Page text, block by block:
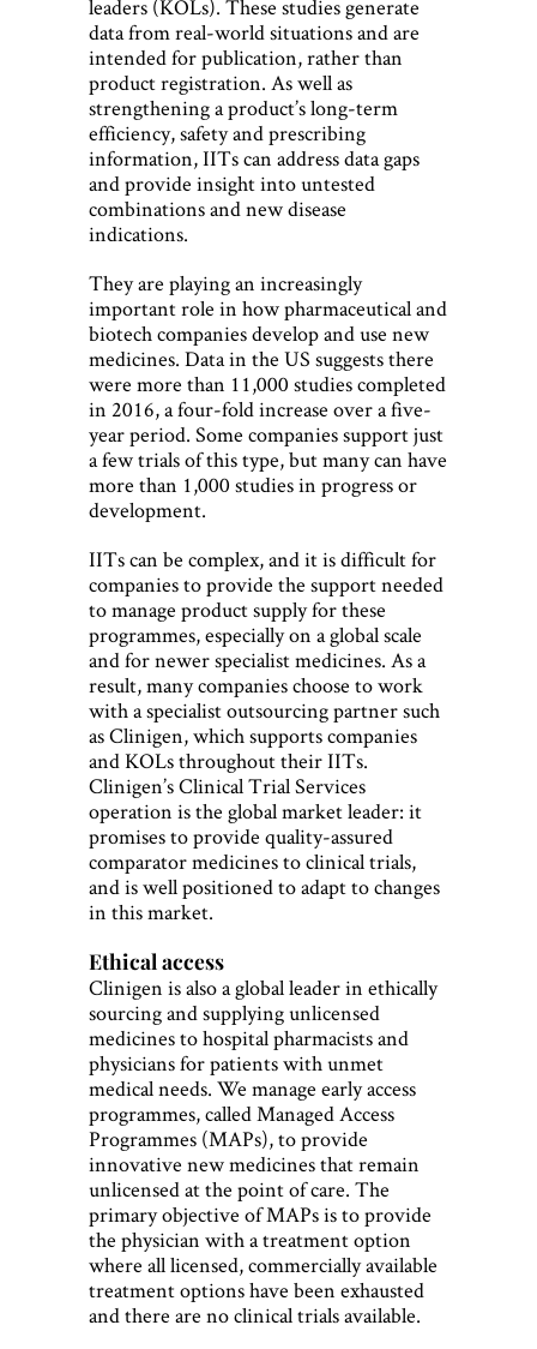
leaders (KOLs). These studies generate
data from real-world situations and are
intended for publication, rather than
product registration. As well as
strengthening a product’s long-term
efficiency, safety and prescribing
information, IITs can address data gaps
and provide insight into untested
combinations and new disease
indications.
They are playing an increasingly
important role in how pharmaceutical and
biotech companies develop and use new
medicines. Data in the US suggests there
were more than 11,000 studies completed
in 2016, a four-fold increase over a five-
year period. Some companies support just
a few trials of this type, but many can have
more than 1,000 studies in progress or
development.
IITs can be complex, and it is difficult for
companies to provide the support needed
to manage product supply for these
programmes, especially on a global scale
and for newer specialist medicines. As a
result, many companies choose to work
with a specialist outsourcing partner such
as Clinigen, which supports companies
and KOLs throughout their IITs.
Clinigen’s Clinical Trial Services
operation is the global market leader: it
promises to provide quality-assured
comparator medicines to clinical trials,
and is well positioned to adapt to changes
in this market.
Ethical access
Clinigen is also a global leader in ethically
sourcing and supplying unlicensed
medicines to hospital pharmacists and
physicians for patients with unmet
medical needs. We manage early access
programmes, called Managed Access
Programmes (MAPs), to provide
innovative new medicines that remain
unlicensed at the point of care. The
primary objective of MAPs is to provide
the physician with a treatment option
where all licensed, commercially available
treatment options have been exhausted
and there are no clinical trials available.